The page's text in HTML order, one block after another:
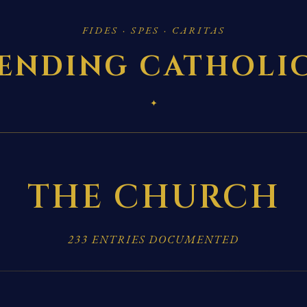
FIDES · SPES · CARITAS
✦
THE CHURCH
233 ENTRIES DOCUMENTED